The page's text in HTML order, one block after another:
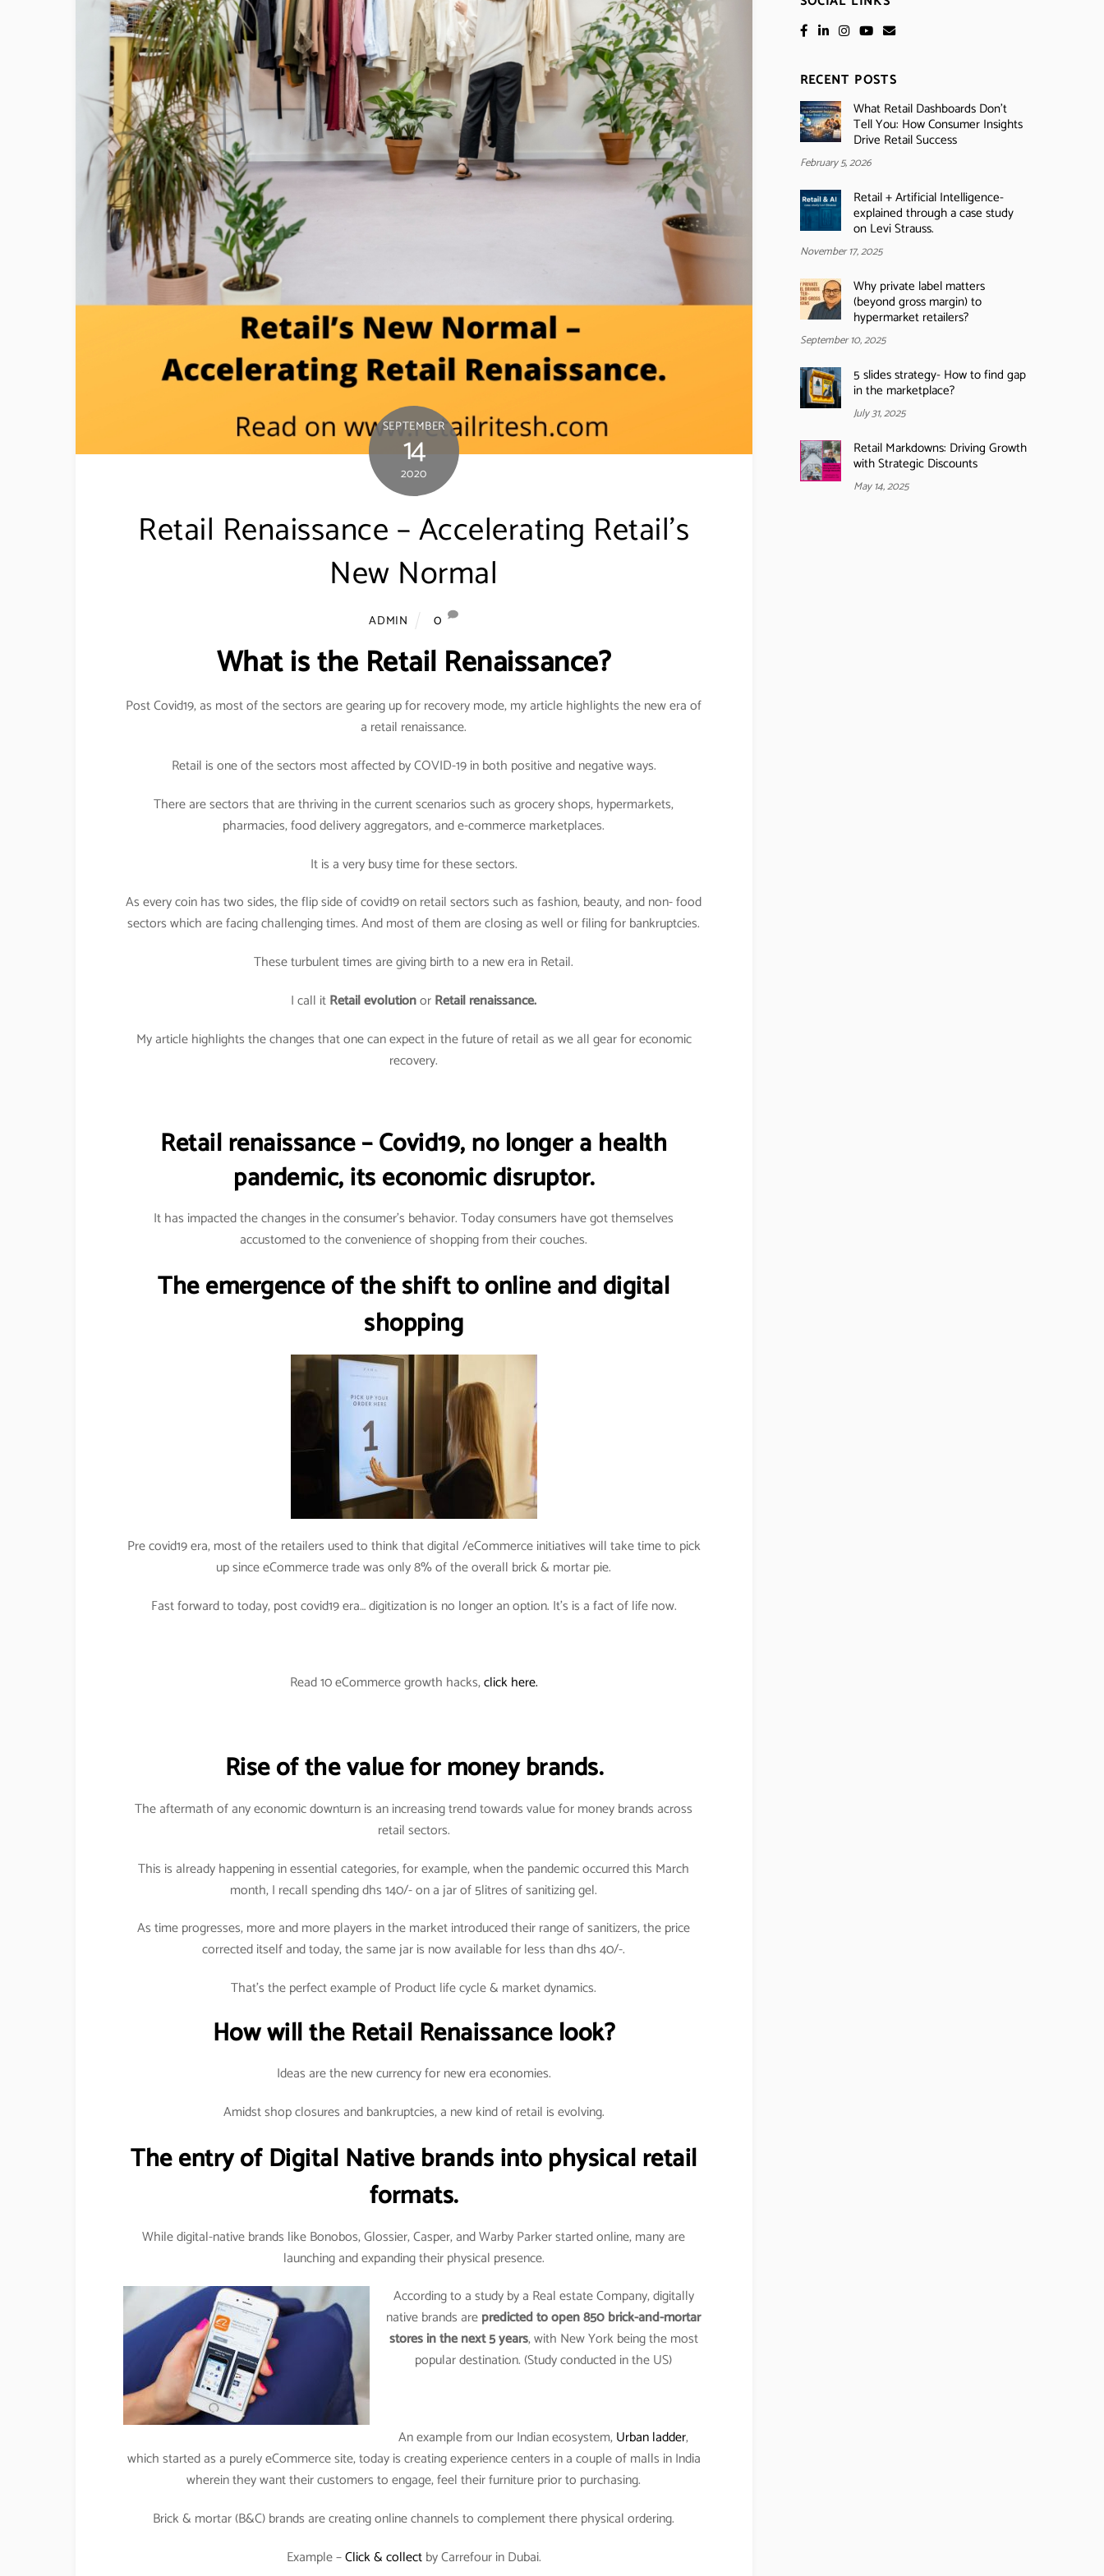
SEPTEMBER
14
2020
Retail Renaissance – Accelerating Retail’s
New Normal
ADMIN 0
What is the Retail Renaissance?
Post Covid19, as most of the sectors are gearing up for recovery mode, my article highlights the new era of
a retail renaissance.
Retail is one of the sectors most affected by COVID-19 in both positive and negative ways.
There are sectors that are thriving in the current scenarios such as grocery shops, hypermarkets,
pharmacies, food delivery aggregators, and e-commerce marketplaces.
It is a very busy time for these sectors.
As every coin has two sides, the flip side of covid19 on retail sectors such as fashion, beauty, and non- food
sectors which are facing challenging times. And most of them are closing as well or filing for bankruptcies.
These turbulent times are giving birth to a new era in Retail.
I call itRetail evolutionorRetail renaissance.
My article highlights the changes that one can expect in the future of retail as we all gear for economic
recovery.
Retail renaissance – Covid19, no longer a health
pandemic, its economic disruptor.
It has impacted the changes in the consumer’s behavior. Today consumers have got themselves
accustomed to the convenience of shopping from their couches.
The emergence of the shift to online and digital
shopping
Pre covid19 era, most of the retailers used to think that digital /eCommerce initiatives will take time to pick
up since eCommerce trade was only 8% of the overall brick & mortar pie.
Fast forward to today, post covid19 era… digitization is no longer an option. It’s is a fact of life now.
Read 10 eCommerce growth hacks,click here.
Rise of the value for money brands.
The aftermath of any economic downturn is an increasing trend towards value for money brands across
retail sectors.
This is already happening in essential categories, for example, when the pandemic occurred this March
month, I recall spending dhs 140/- on a jar of 5litres of sanitizing gel.
As time progresses, more and more players in the market introduced their range of sanitizers, the price
corrected itself and today, the same jar is now available for less than dhs 40/-.
That’s the perfect example of Product life cycle & market dynamics.
How will the Retail Renaissance look?
Ideas are the new currency for new era economies.
Amidst shop closures and bankruptcies, a new kind of retail is evolving.
The entry of Digital Native brands into physical retail
formats.
While digital-native brands like Bonobos, Glossier, Casper, and Warby Parker started online, many are
launching and expanding their physical presence.
According to a study by a Real estate Company, digitally
native brands arepredicted to open 850 brick-and-mortar
stores in the next 5 years, with New York being the most
popular destination. (Study conducted in the US)
An example from our Indian ecosystem,Urban ladder,
which started as a purely eCommerce site, today is creating experience centers in a couple of malls in India
wherein they want their customers to engage, feel their furniture prior to purchasing.
Brick & mortar (B&C) brands are creating online channels to complement there physical ordering.
Example –Click & collectby Carrefour in Dubai.
RECENT POSTS
What Retail Dashboards Don’t
Tell You: How Consumer Insights
Drive Retail Success
February 5, 2026
Retail + Artificial Intelligence-
explained through a case study
on Levi Strauss.
November 17, 2025
Why private label matters
(beyond gross margin) to
hypermarket retailers?
September 10, 2025
5 slides strategy- How to find gap
in the marketplace?
July 31, 2025
Retail Markdowns: Driving Growth
with Strategic Discounts
May 14, 2025